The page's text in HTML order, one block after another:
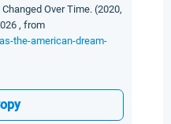
Over Time. (2020,
, from
the-american-dream-